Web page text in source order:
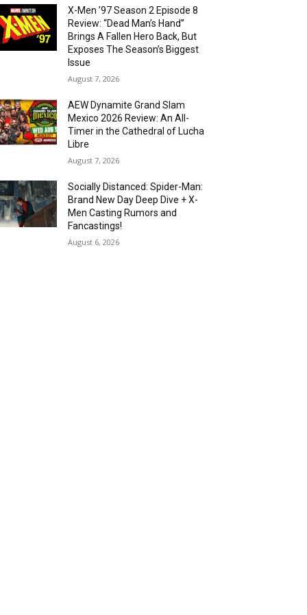
X-Men ’97 Season 2 Episode 8
Review: “Dead Man’s Hand”
Brings A Fallen Hero Back, But
Exposes The Season’s Biggest
Issue
August 7, 2026
AEW Dynamite Grand Slam
Mexico 2026 Review: An All-
Timer in the Cathedral of Lucha
Libre
August 7, 2026
Socially Distanced: Spider-Man:
Brand New Day Deep Dive + X-
Men Casting Rumors and
Fancastings!
August 6, 2026